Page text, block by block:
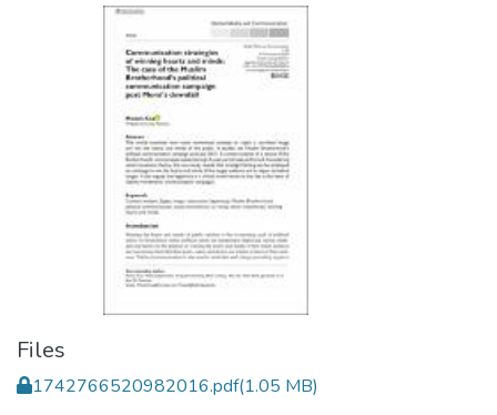
Files
1742766520982016.pdf(1.05 MB)